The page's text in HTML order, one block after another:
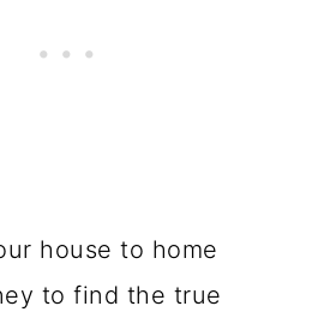
house to home
to find the true